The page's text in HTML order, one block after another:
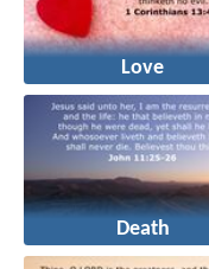
Love
Death